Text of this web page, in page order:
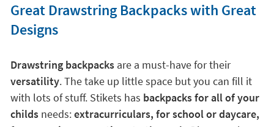
Great Drawstring Backpacks with Great
Designs
Drawstring backpacks are a must-have for their
versatility. The take up little space but you can fill it
with lots of stuff. Stikets has backpacks for all of your
childs needs:extracurriculars, for school or daycare,